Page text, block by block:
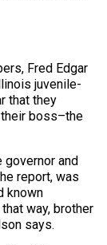
Fred Edgar
juvenile-
that they
boss–the
governor and
report, was
known
way, brother
says.